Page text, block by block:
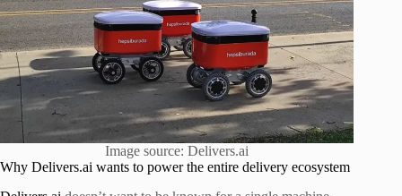
Image source: Delivers.ai
Why Delivers.ai wants to power the entire delivery ecosystem